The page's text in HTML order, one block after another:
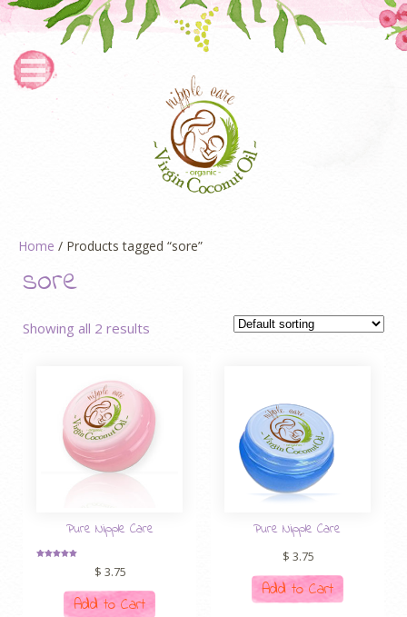
Home / Products tagged “sore”
sore
Showing all 2 results
Pure Nipple Care
$ 3.75
Add to Cart
Pure Nipple Care
$ 3.75
Add to Cart